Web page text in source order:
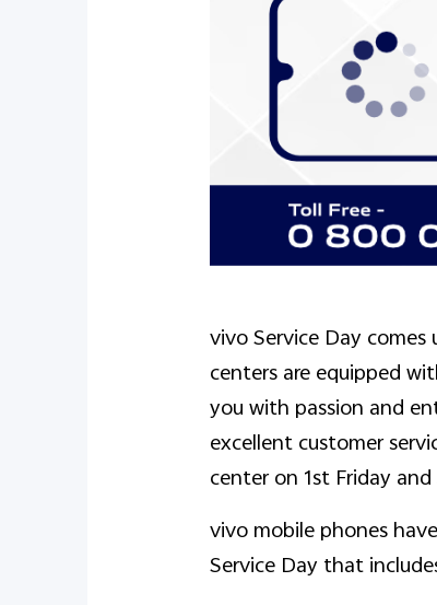
vivo Service Day
centers are equipped
you with passion and
excellent customer
center on 1st Friday
vivo mobile phones
Service Day that